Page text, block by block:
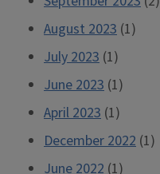
August 2023 (1)
July 2023 (1)
June 2023 (1)
April 2023 (1)
December 2022 (1)
June 2022 (1)